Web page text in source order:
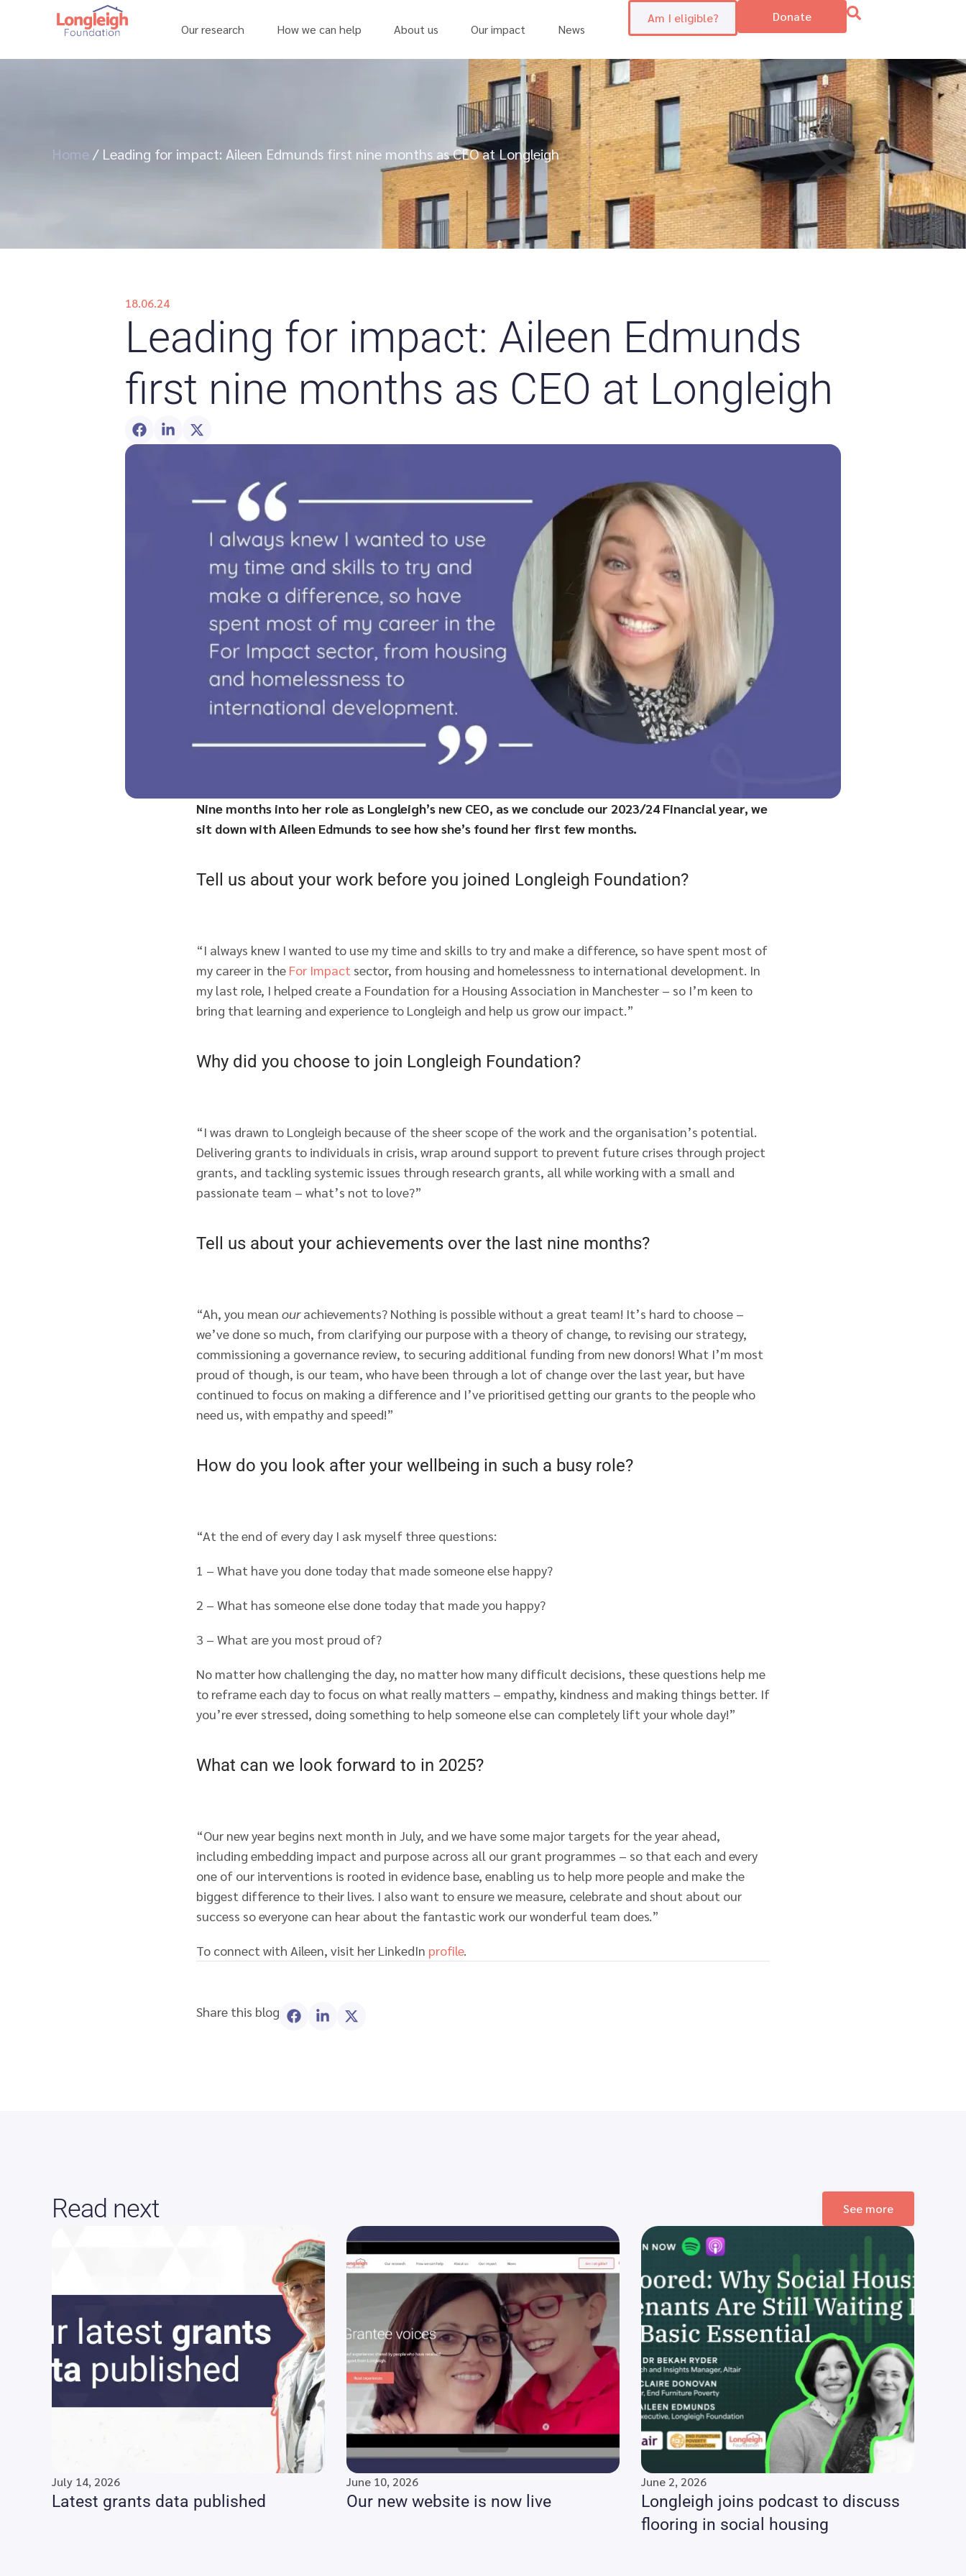
Our research How we can help About us Our impact News
Am I eligible? Donate
Home / Leading for impact: Aileen Edmunds first nine months as CEO at Longleigh
18.06.24
Leading for impact: Aileen Edmunds
first nine months as CEO at Longleigh
Nine months into her role as Longleigh’s new CEO, as we conclude our 2023/24 Financial year, we
sit down with Aileen Edmunds to see how she’s found her first few months.
Tell us about your work before you joined Longleigh Foundation?
“I always knew I wanted to use my time and skills to try and make a difference, so have spent most of
my career in the For Impact sector, from housing and homelessness to international development. In
my last role, I helped create a Foundation for a Housing Association in Manchester – so I’m keen to
bring that learning and experience to Longleigh and help us grow our impact.”
Why did you choose to join Longleigh Foundation?
“I was drawn to Longleigh because of the sheer scope of the work and the organisation’s potential.
Delivering grants to individuals in crisis, wrap around support to prevent future crises through project
grants, and tackling systemic issues through research grants, all while working with a small and
passionate team – what’s not to love?”
Tell us about your achievements over the last nine months?
“Ah, you mean ourachievements? Nothing is possible without a great team! It’s hard to choose –
we’ve done so much, from clarifying our purpose with a theory of change, to revising our strategy,
commissioning a governance review, to securing additional funding from new donors! What I’m most
proud of though, is our team, who have been through a lot of change over the last year, but have
continued to focus on making a difference and I’ve prioritised getting our grants to the people who
need us, with empathy and speed!”
How do you look after your wellbeing in such a busy role?
“At the end of every day I ask myself three questions:
1 – What have you done today that made someone else happy?
2 – What has someone else done today that made you happy?
3 – What are you most proud of?
No matter how challenging the day, no matter how many difficult decisions, these questions help me
to reframe each day to focus on what really matters – empathy, kindness and making things better. If
you’re ever stressed, doing something to help someone else can completely lift your whole day!”
What can we look forward to in 2025?
“Our new year begins next month in July, and we have some major targets for the year ahead,
including embedding impact and purpose across all our grant programmes – so that each and every
one of our interventions is rooted in evidence base, enabling us to help more people and make the
biggest difference to their lives. I also want to ensure we measure, celebrate and shout about our
success so everyone can hear about the fantastic work our wonderful team does.”
To connect with Aileen, visit her LinkedIn profile.
Share this blog
Read next See more
July 14, 2026
Latest grants data published
June 10, 2026
Our new website is now live
June 2, 2026
Longleigh joins podcast to discuss
flooring in social housing